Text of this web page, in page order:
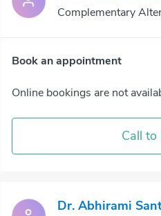
Complementary
Book an appointment
Online bookings are not
Call to
Dr. Abhirami